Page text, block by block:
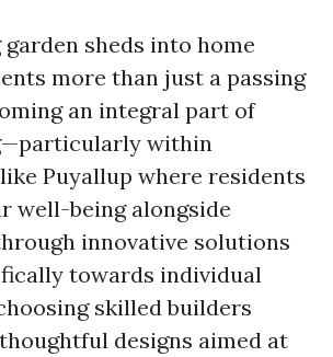
sheds into home
more than just a passing
an integral part of
within
Puyallup where residents
well-being alongside
innovative solutions
towards individual
skilled builders
designs aimed at